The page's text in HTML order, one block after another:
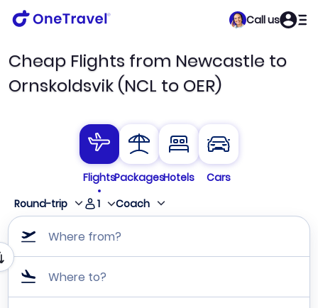
Call us
Cheap Flights from Newcastle to
Ornskoldsvik (NCL to OER)
FlightsPackagesHotels
Cars
Round-trip
1 Coach
Where from?
Where to?